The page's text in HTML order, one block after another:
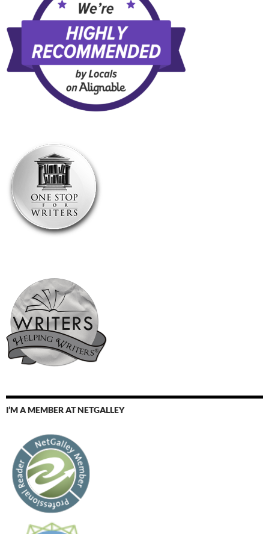
I’M A MEMBER AT NETGALLEY